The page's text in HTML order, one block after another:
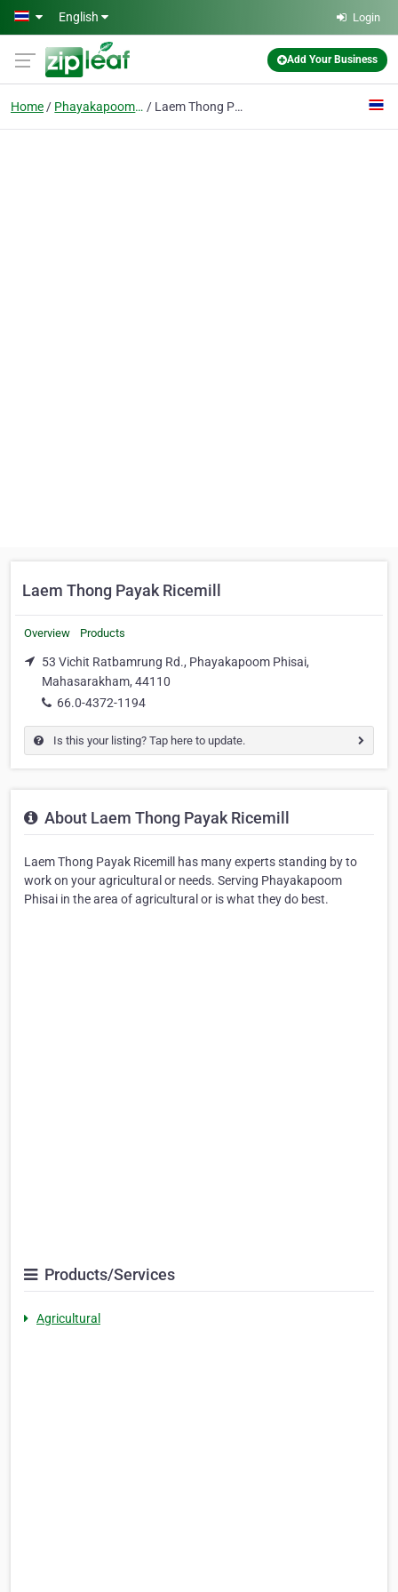
Skip to main content
English Login
Add Your Business
Home Phayakapoom Phisai Laem Thong Payak Ricemill
Laem Thong Payak Ricemill
Overview Products
53 Vichit Ratbamrung Rd., Phayakapoom Phisai,
Mahasarakham, 44110
66.0-4372-1194
Is this your listing? Tap here to update.
About Laem Thong Payak Ricemill
Laem Thong Payak Ricemill has many experts standing by to
work on your agricultural or needs. Serving Phayakapoom
Phisai in the area of agricultural or is what they do best.
Products/Services
Agricultural